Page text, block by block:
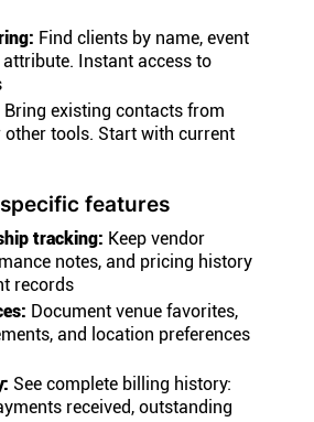
Find clients by name, event
attribute. Instant access to
Bring existing contacts from
other tools. Start with current
features
tracking: Keep vendor
notes, and pricing history
records
Document venue favorites,
and location preferences
See complete billing history:
received, outstanding